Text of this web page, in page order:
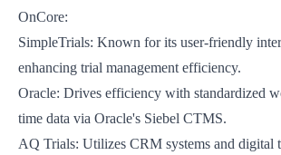
OnCore:
SimpleTrials: Known for its user-friendly
enhancing trial management efficiency.
Oracle: Drives efficiency with standardized
time data via Oracle's Siebel CTMS.
AQ Trials: Utilizes CRM systems and digital